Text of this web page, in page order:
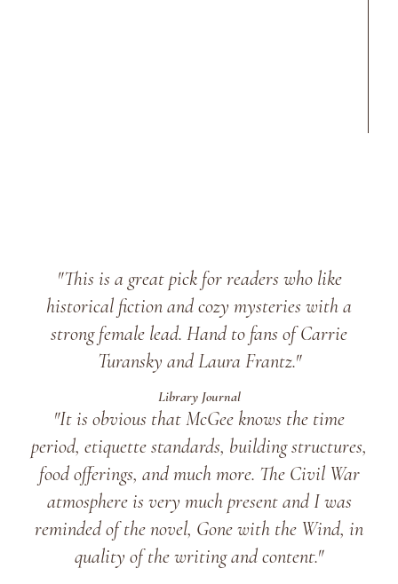
"This is a great pick for readers who like
historical fiction and cozy mysteries with a
strong female lead. Hand to fans of Carrie
Turansky and Laura Frantz."
Library Journal
"It is obvious that McGee knows the time
period, etiquette standards, building structures,
food offerings, and much more. The Civil War
atmosphere is very much present and I was
reminded of the novel, Gone with the Wind, in
quality of the writing and content."